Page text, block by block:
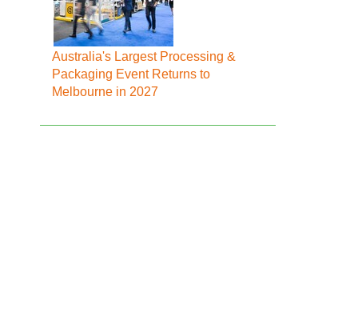
Australia's Largest Processing &
Packaging Event Returns to
Melbourne in 2027